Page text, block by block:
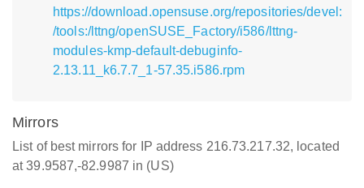
https://download.opensuse.org/repositories/devel:
/tools:/lttng/openSUSE_Factory/i586/lttng-
modules-kmp-default-debuginfo-
2.13.11_k6.7.7_1-57.35.i586.rpm
Mirrors
List of best mirrors for IP address 216.73.217.32, located
at 39.9587,-82.9987 in (US)